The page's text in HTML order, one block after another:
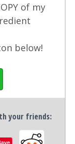
of my
below!
your friends: